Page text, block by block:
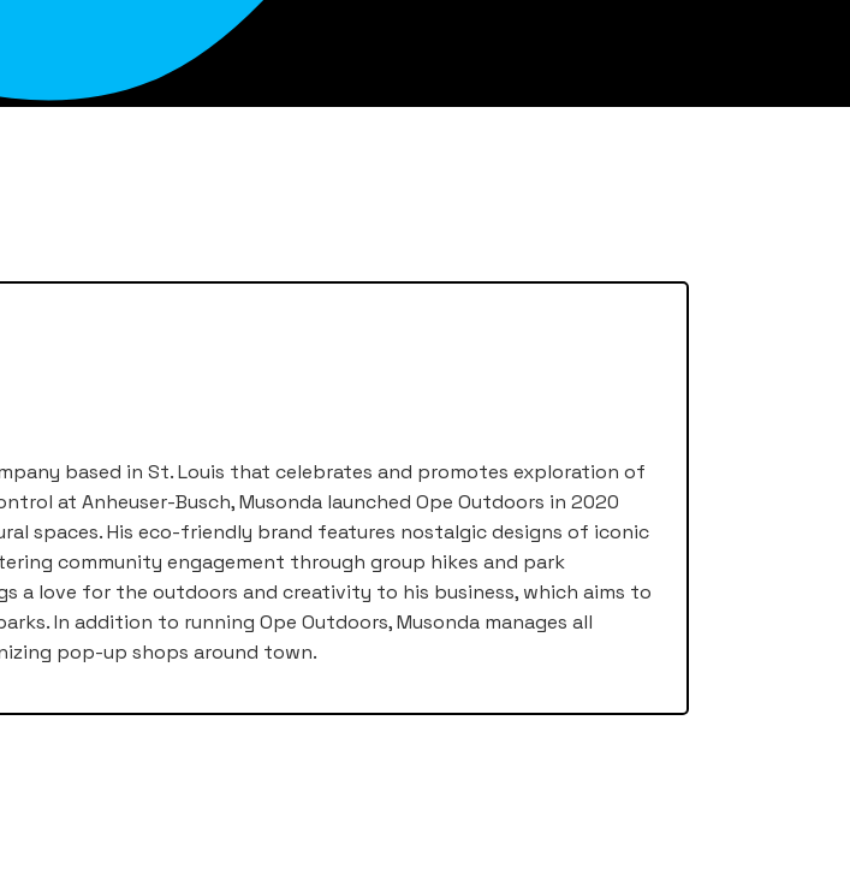
based in St. Louis that celebrates and promotes exploration of
at Anheuser-Busch, Musonda launched Ope Outdoors in 2020
spaces. His eco-friendly brand features nostalgic designs of iconic
community engagement through group hikes and park
a love for the outdoors and creativity to his business, which aims to
In addition to running Ope Outdoors, Musonda manages all
pop-up shops around town.